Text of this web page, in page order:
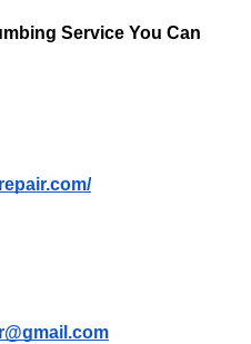
Service You Can